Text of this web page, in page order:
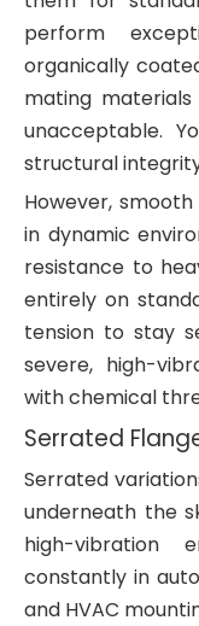
perform
organically
mating
unacceptable.
structural
However,
in dynamic
resistance to
entirely on
tension to stay
severe, high-
with chemical
Serrated
Serrated
underneath the
high-vibration
constantly in
and HVAC